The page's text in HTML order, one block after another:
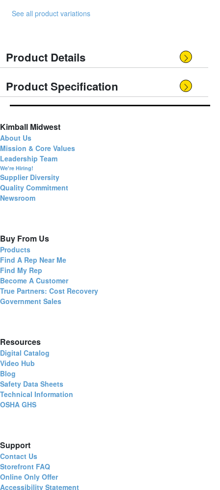
See all product variations
Product Details
Product Specification
Kimball Midwest
About Us
Mission & Core Values
Leadership Team
We're Hiring!
Supplier Diversity
Quality Commitment
Newsroom
Buy From Us
Products
Find A Rep Near Me
Find My Rep
Become A Customer
True Partners: Cost Recovery
Government Sales
Resources
Digital Catalog
Video Hub
Blog
Safety Data Sheets
Technical Information
OSHA GHS
Support
Contact Us
Storefront FAQ
Online Only Offer
Accessibility Statement